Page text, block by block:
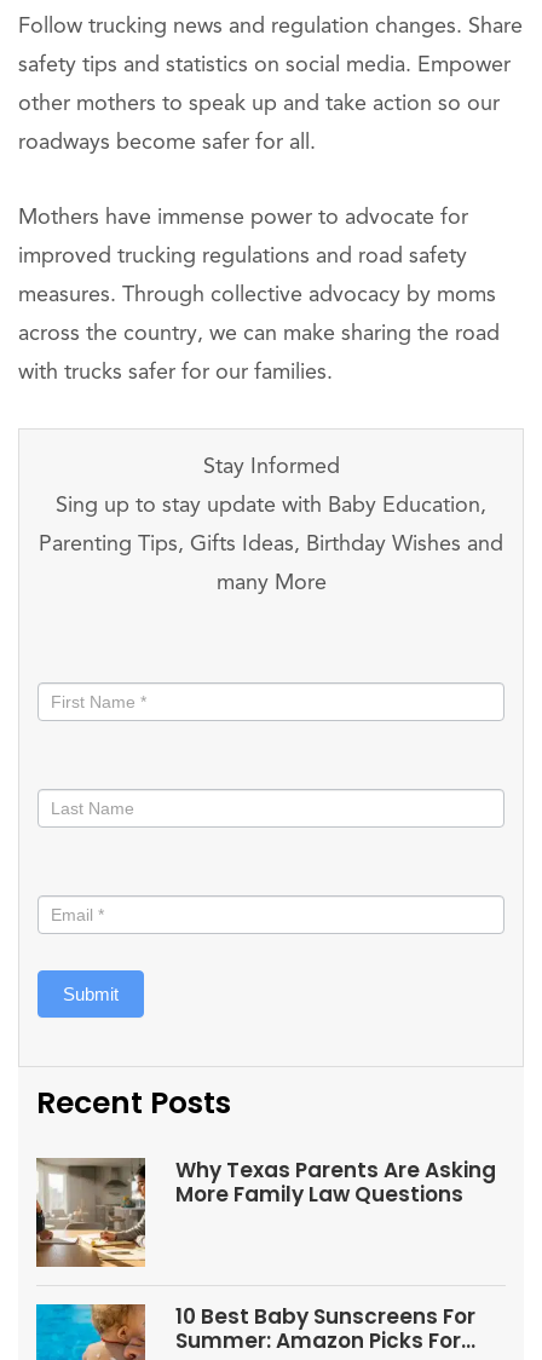
Follow trucking news and regulation changes. Share
safety tips and statistics on social media. Empower
other mothers to speak up and take action so our
roadways become safer for all.
Mothers have immense power to advocate for
improved trucking regulations and road safety
measures. Through collective advocacy by moms
across the country, we can make sharing the road
with trucks safer for our families.
Stay Informed
Sing up to stay update with Baby Education,
Parenting Tips, Gifts Ideas, Birthday Wishes and
many More
informed
Submit
Recent Posts
Why Texas Parents Are Asking
More Family Law Questions
10 Best Baby Sunscreens For
Summer: Amazon Picks For